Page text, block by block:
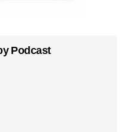
Podcast